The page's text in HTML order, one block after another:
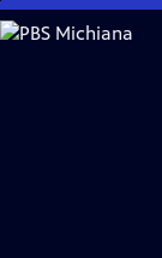
Skip
to